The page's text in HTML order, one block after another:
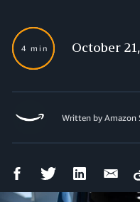
4 min October
Written by Amazon
FacebookTwitter LinkedIn